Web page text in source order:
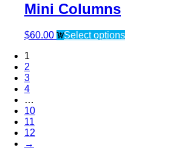
Mini Columns
$60.00
Select options
1
2
3
4
…
10
11
12
→